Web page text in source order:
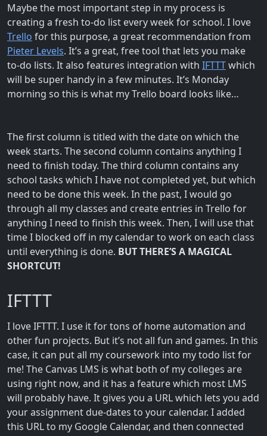
Maybe the most important step in my process is
creating a fresh to-do list every week for school. I love
Trello for this purpose, a great recommendation from
Pieter Levels. It’s a great, free tool that lets you make
to-do lists. It also features integration with IFTTTwhich
will be super handy in a few minutes. It’s Monday
morning so this is what my Trello board looks like…
The first column is titled with the date on which the
week starts. The second column contains anything I
need to finish today. The third column contains any
school tasks which I have not completed yet, but which
need to be done this week. In the past, I would go
through all my classes and create entries in Trello for
anything I need to finish this week. Then, I will use that
time I blocked off in my calendar to work on each class
until everything is done. BUT THERE’S A MAGICAL
SHORTCUT!
IFTTT
I love IFTTT. I use it for tons of home automation and
other fun projects. But it’s not all fun and games. In this
case, it can put all my coursework into my todo list for
me! The Canvas LMS is what both of my colleges are
using right now, and it has a feature which most LMS
will probably have. It gives you a URL which lets you add
your assignment due-dates to your calendar. I added
this URL to my Google Calendar, and then connected